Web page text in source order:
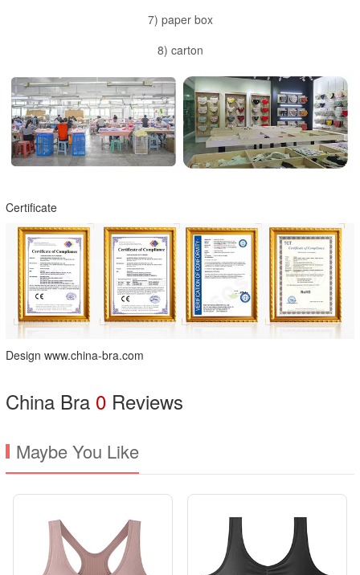
7) paper box
8) carton
Certificate
Design www.china-bra.com
China Bra 0 Reviews
Maybe You Like